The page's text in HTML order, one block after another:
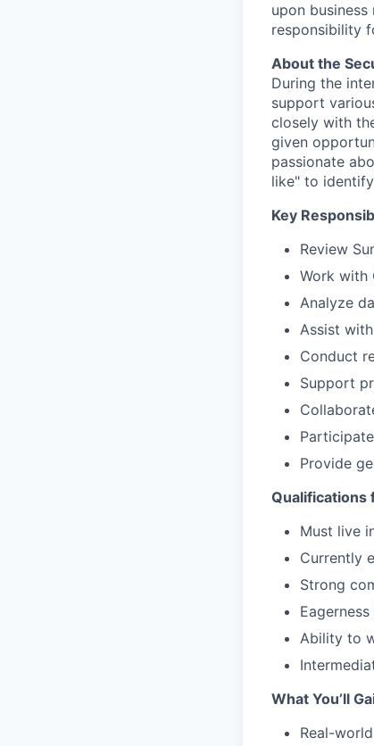
upon
responsibility
About the
During the
support
closely with
given
passionate
like" to
Key
Review
Work with
Analyze
Assist
Conduct
Support
Provide
Qualifications
Must live
Currently
Strong
Ability to
What You’ll
Real-